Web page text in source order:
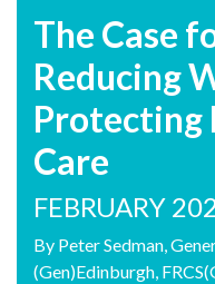
The Case
Reducing
Protecting
Care
FEBRUARY
By Peter Sedman,
(Gen)Edinburgh,